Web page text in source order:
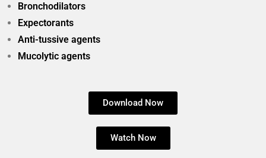
Bronchodilators
Expectorants
Anti-tussive agents
Mucolytic agents
Download Now
Watch Now